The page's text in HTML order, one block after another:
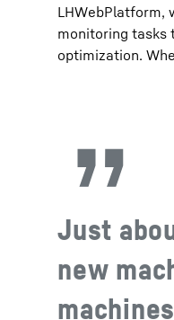
LHWebPlatform,
monitoring tasks
optimization.
Just
new